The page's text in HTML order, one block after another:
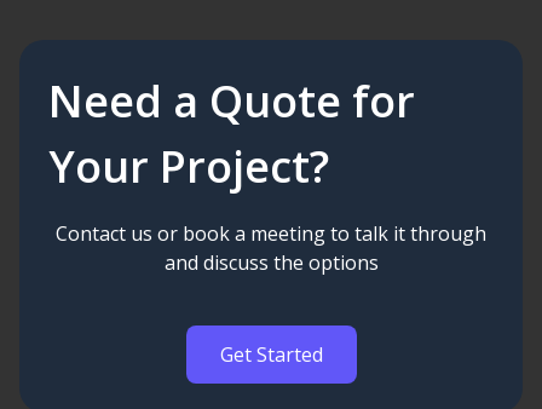
Need a Quote for
Your Project?
Contact us or book a meeting to talk it through
and discuss the options
Get Started